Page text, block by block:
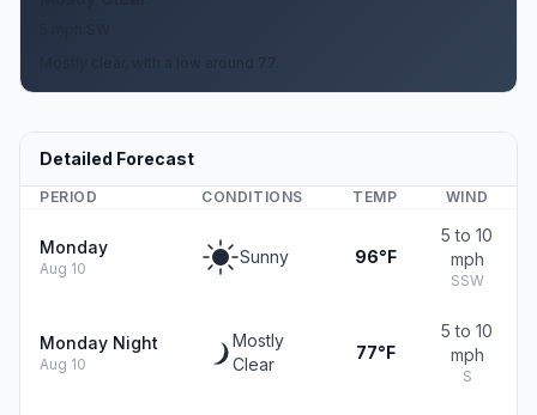
Detailed Forecast
PERIOD CONDITIONS TEMP WIND
Monday
Aug 10
Sunny 96°F
5 to 10
mph
SSW
Monday Night
Aug 10
Mostly
Clear
77°F
5 to 10
mph
S